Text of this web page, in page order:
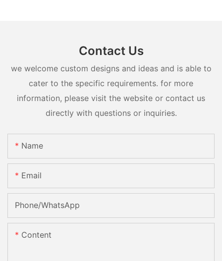
Contact Us
we welcome custom designs and ideas and is able to
cater to the specific requirements. for more
information, please visit the website or contact us
directly with questions or inquiries.
Name
Email
Phone/whatsApp
Content